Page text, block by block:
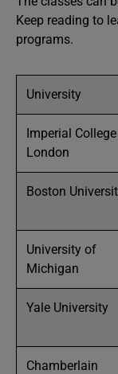
Keep reading to
programs.
University
Imperial College
London
Boston
University of
Michigan
Yale University
Chamberlain